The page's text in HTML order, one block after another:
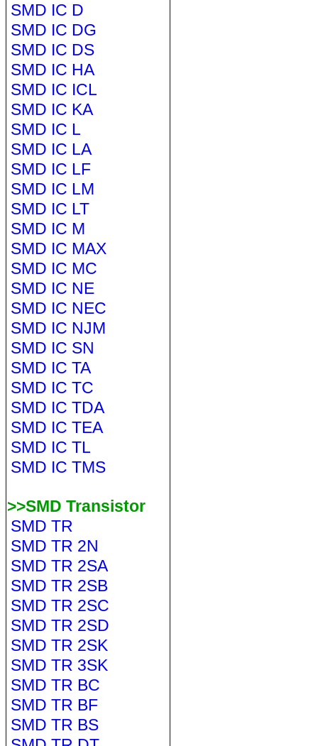
SMD IC D
SMD IC DG
SMD IC DS
SMD IC HA
SMD IC ICL
SMD IC KA
SMD IC L
SMD IC LA
SMD IC LF
SMD IC LM
SMD IC LT
SMD IC M
SMD IC MAX
SMD IC MC
SMD IC NE
SMD IC NEC
SMD IC NJM
SMD IC SN
SMD IC TA
SMD IC TC
SMD IC TDA
SMD IC TEA
SMD IC TL
SMD IC TMS
>>SMD Transistor
SMD TR
SMD TR 2N
SMD TR 2SA
SMD TR 2SB
SMD TR 2SC
SMD TR 2SD
SMD TR 2SK
SMD TR 3SK
SMD TR BC
SMD TR BF
SMD TR BS